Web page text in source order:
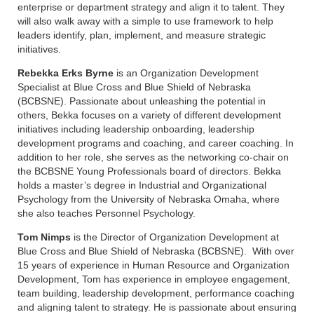
enterprise or department strategy and align it to talent. They
will also walk away with a simple to use framework to help
leaders identify, plan, implement, and measure strategic
initiatives.
Rebekka Erks Byrne is an Organization Development
Specialist at Blue Cross and Blue Shield of Nebraska
(BCBSNE). Passionate about unleashing the potential in
others, Bekka focuses on a variety of different development
initiatives including leadership onboarding, leadership
development programs and coaching, and career coaching. In
addition to her role, she serves as the networking co-chair on
the BCBSNE Young Professionals board of directors. Bekka
holds a master’s degree in Industrial and Organizational
Psychology from the University of Nebraska Omaha, where
she also teaches Personnel Psychology.
Tom Nimps is the Director of Organization Development at
Blue Cross and Blue Shield of Nebraska (BCBSNE). With over
15 years of experience in Human Resource and Organization
Development, Tom has experience in employee engagement,
team building, leadership development, performance coaching
and aligning talent to strategy. He is passionate about ensuring